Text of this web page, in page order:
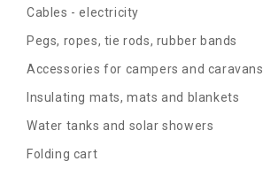
Cables - electricity
Pegs, ropes, tie rods, rubber bands
Accessories for campers and caravans
Insulating mats, mats and blankets
Water tanks and solar showers
Folding cart